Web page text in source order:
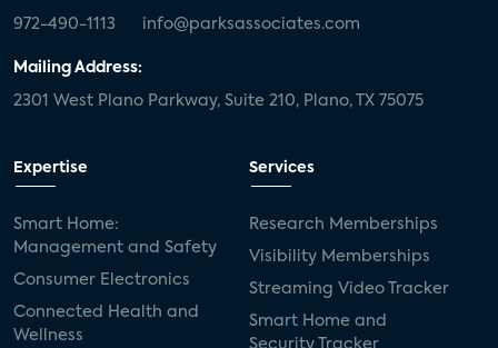
972-490-1113 info@parksassociates.com
Mailing Address:
2301 West Plano Parkway, Suite 210, Plano, TX 75075
Expertise
Smart Home:
Management and Safety
Consumer Electronics
Connected Health and
Wellness
Services
Research Memberships
Visibility Memberships
Streaming Video Tracker
Smart Home and
Security Tracker